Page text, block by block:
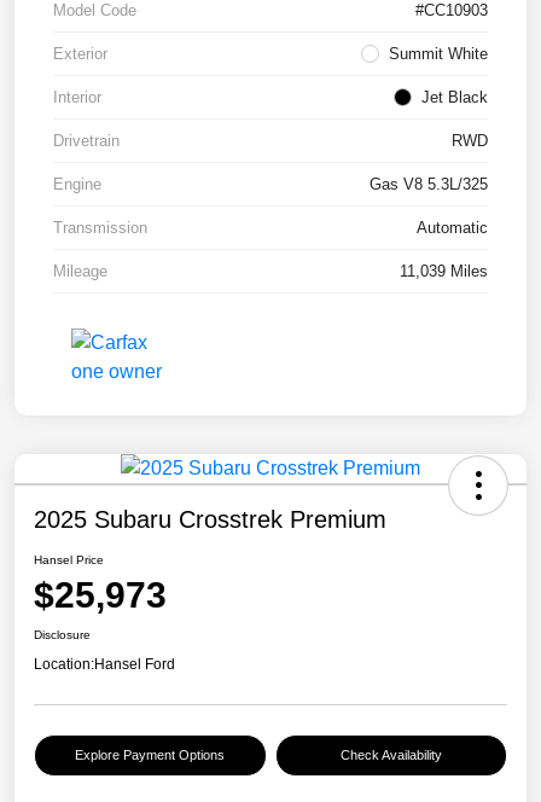
Model Code #CC10903
Exterior Summit White
Interior Jet Black
Drivetrain RWD
Engine Gas V8 5.3L/325
Transmission Automatic
Mileage 11,039 Miles
2025 Subaru Crosstrek Premium
Hansel Price
$25,973
Disclosure
Location:Hansel Ford
Explore Payment Options Check Availability